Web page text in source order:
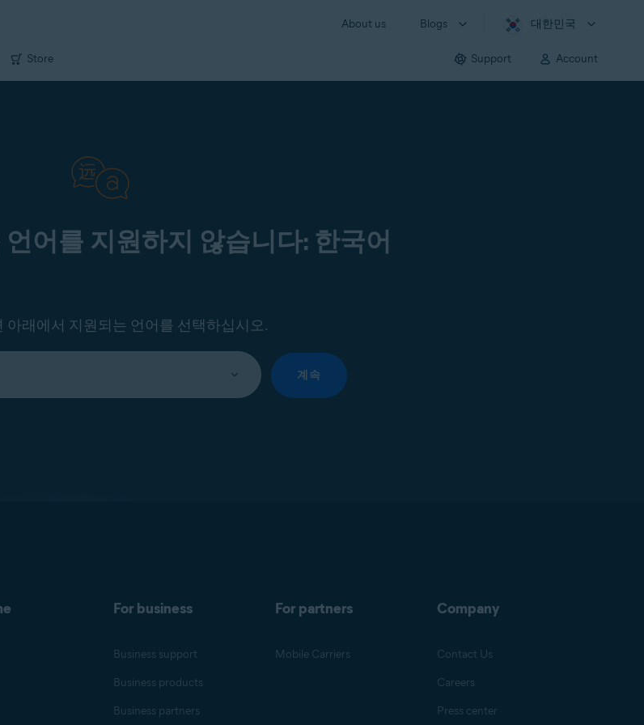
About us Blogs 대한민국
Store Support Account
어를 지원하지 않습니다: 한국어
아래에서 지원되는 언어를 선택하십시오.
계속
For business
Business support
Business products
Business partners
For partners
Mobile Carriers
Company
Contact Us
Careers
Press center